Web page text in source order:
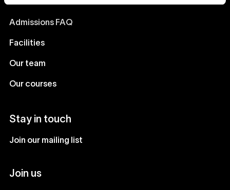
Admissions FAQ
Facilities
Our team
Our courses
Stay in touch
Join our mailing list
Join us